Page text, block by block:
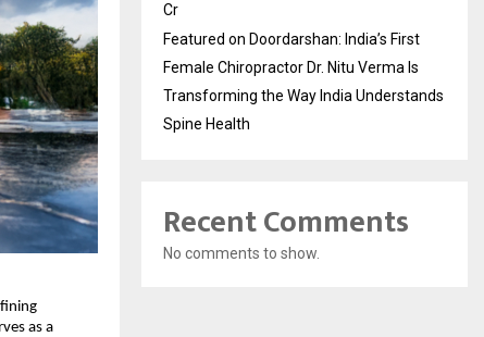
as a
Cr
Featured on Doordarshan: India’s First
Female Chiropractor Dr. Nitu Verma Is
Transforming the Way India Understands
Spine Health
Recent Comments
No comments to show.